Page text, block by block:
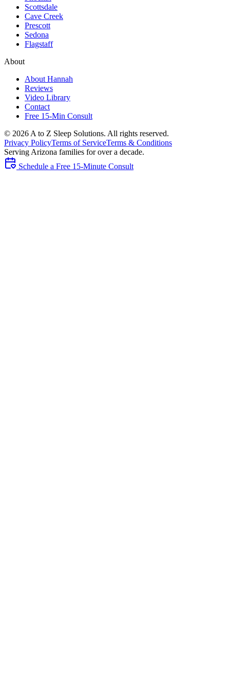
Scottsdale
Cave Creek
Prescott
Sedona
Flagstaff
About
About Hannah
Reviews
Video Library
Contact
Free 15-Min Consult
© 2026 A to Z Sleep Solutions. All rights reserved.
Privacy PolicyTerms of ServiceTerms & Conditions
Serving Arizona families for over a decade.
Schedule a Free 15-Minute Consult